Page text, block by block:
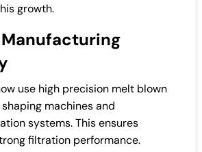
growth.
use high precision melt blown
machines and
systems. This ensures
filtration performance.